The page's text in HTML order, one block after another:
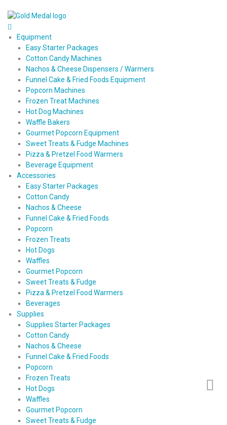
Equipment
Easy Starter Packages
Cotton Candy Machines
Nachos & Cheese Dispensers / Warmers
Funnel Cake & Fried Foods Equipment
Popcorn Machines
Frozen Treat Machines
Hot Dog Machines
Waffle Bakers
Gourmet Popcorn Equipment
Sweet Treats & Fudge Machines
Pizza & Pretzel Food Warmers
Beverage Equipment
Accessories
Easy Starter Packages
Cotton Candy
Nachos & Cheese
Funnel Cake & Fried Foods
Popcorn
Frozen Treats
Hot Dogs
Waffles
Gourmet Popcorn
Sweet Treats & Fudge
Pizza & Pretzel Food Warmers
Beverages
Supplies
Supplies Starter Packages
Cotton Candy
Nachos & Cheese
Funnel Cake & Fried Foods
Popcorn
Frozen Treats
Hot Dogs
Waffles
Gourmet Popcorn
Sweet Treats & Fudge